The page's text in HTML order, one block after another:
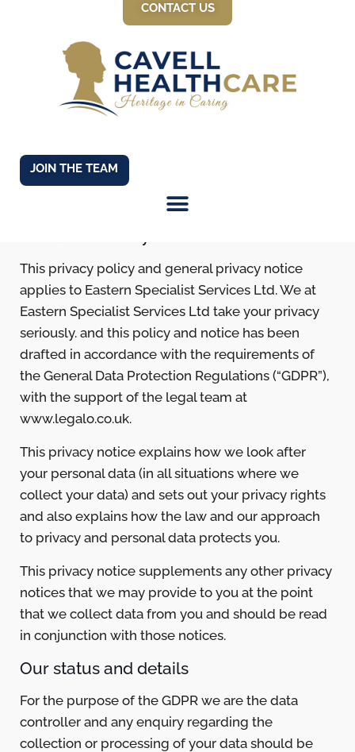
CONTACT US
JOIN THE TEAM
Privacy Policy &
Notice
This privacy policy and general privacy notice
applies to Eastern Specialist Services Ltd. We at
Eastern Specialist Services Ltd take your privacy
seriously. and this policy and notice has been
drafted in accordance with the requirements of
the General Data Protection Regulations (“GDPR”),
with the support of the legal team at
www.legalo.co.uk.
This privacy notice explains how we look after
your personal data (in all situations where we
collect your data) and sets out your privacy rights
and also explains how the law and our approach
to privacy and personal data protects you.
This privacy notice supplements any other privacy
notices that we may provide to you at the point
that we collect data from you and should be read
in conjunction with those notices.
Our status and details
For the purpose of the GDPR we are the data
controller and any enquiry regarding the
collection or processing of your data should be